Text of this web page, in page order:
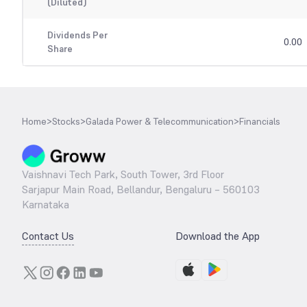
Dividends Per
Share
0.00
Home>Stocks>Galada Power & Telecommunication>Financials
Vaishnavi Tech Park, South Tower, 3rd Floor
Sarjapur Main Road, Bellandur, Bengaluru – 560103
Karnataka
Contact Us Download the App